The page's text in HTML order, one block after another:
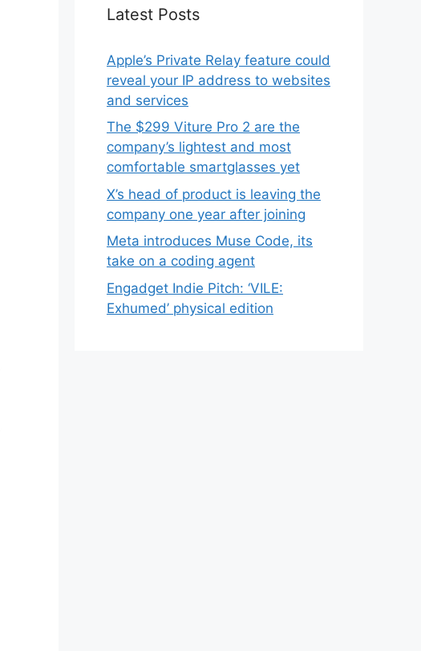
Latest Posts
Apple’s Private Relay feature could
reveal your IP address to websites
and services
The $299 Viture Pro 2 are the
company’s lightest and most
comfortable smartglasses yet
X’s head of product is leaving the
company one year after joining
Meta introduces Muse Code, its
take on a coding agent
Engadget Indie Pitch: ‘VILE:
Exhumed’ physical edition